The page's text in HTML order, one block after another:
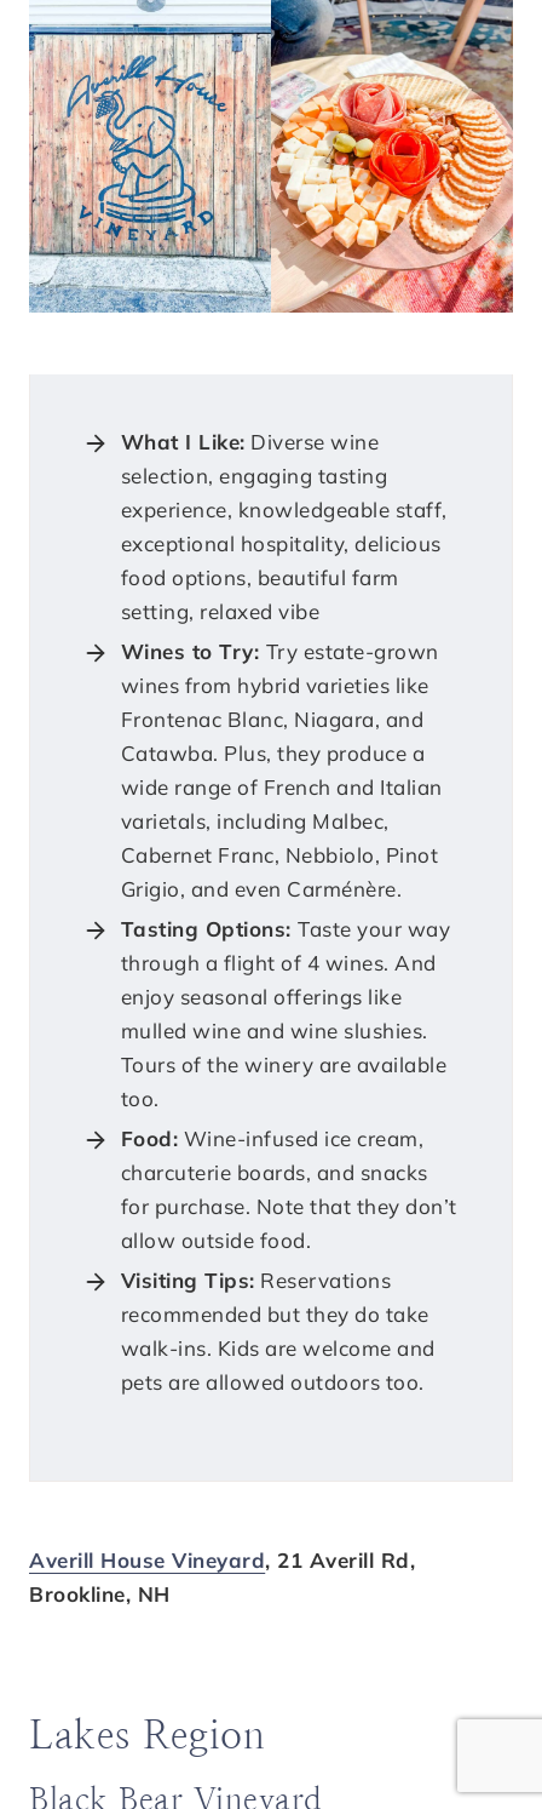
What I Like: Diverse wine
selection, engaging tasting
experience, knowledgeable staff,
exceptional hospitality, delicious
food options, beautiful farm
setting, relaxed vibe
Wines to Try: Try estate-grown
wines from hybrid varieties like
Frontenac Blanc, Niagara, and
Catawba. Plus, they produce a
wide range of French and Italian
varietals, including Malbec,
Cabernet Franc, Nebbiolo, Pinot
Grigio, and even Carménère.
Tasting Options:Taste your way
through a flight of 4 wines. And
enjoy seasonal offerings like
mulled wine and wine slushies.
Tours of the winery are available
too.
Food: Wine-infused ice cream,
charcuterie boards, and snacks
for purchase. Note that they don’t
allow outside food.
Visiting Tips: Reservations
recommended but they do take
walk-ins. Kids are welcome and
pets are allowed outdoors too.
Averill House Vineyard, 21 Averill Rd,
Brookline, NH
Lakes Region
Black Bear Vineyard